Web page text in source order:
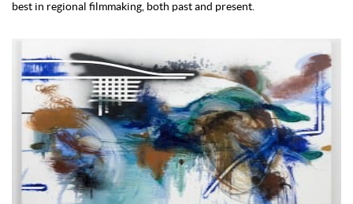
best in regional filmmaking, both past and present.